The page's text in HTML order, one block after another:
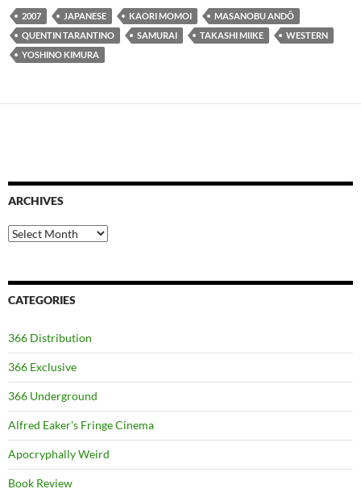
2007 JAPANESE KAORI MOMOI
MASANOBU ANDÔ
QUENTIN TARANTINO
SAMURAI TAKASHI MIIKE
WESTERN
YOSHINO KIMURA
ARCHIVES
Archives
CATEGORIES
366 Distribution
366 Exclusive
366 Underground
Alfred Eaker's Fringe Cinema
Apocryphally Weird
Book Review